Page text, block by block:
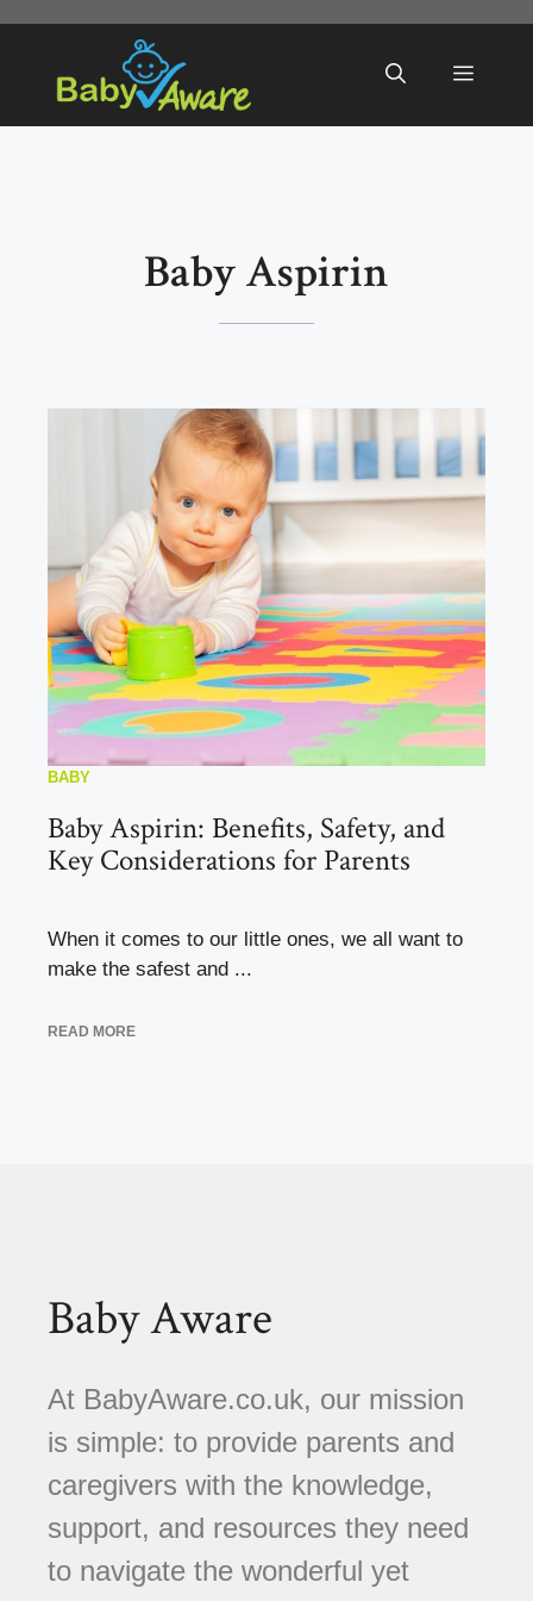
content
Menu
Baby Aspirin
BABY
Baby Aspirin: Benefits, Safety, and
Key Considerations for Parents
When it comes to our little ones, we all want to
make the safest and ...
READ MORE
Baby Aware
At BabyAware.co.uk, our mission
is simple: to provide parents and
caregivers with the knowledge,
support, and resources they need
to navigate the wonderful yet